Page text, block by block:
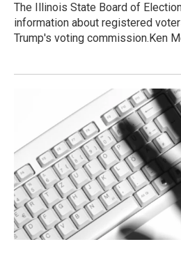
The Illinois State Board of
information about registered
Trump's voting commission.Ken